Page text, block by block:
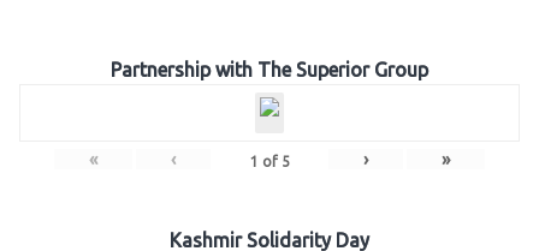
Partnership with The Superior Group
« ‹ 1 of 5 › »
Kashmir Solidarity Day